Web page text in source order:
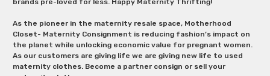
As the pioneer in the maternity resale space, Motherhood
Closet- Maternity Consignment is reducing fashion’s impact on
the planet while unlocking economic value for pregnant women.
As our customers are giving life we are giving new life to used
maternity clothes. Become a partner consign or sell your